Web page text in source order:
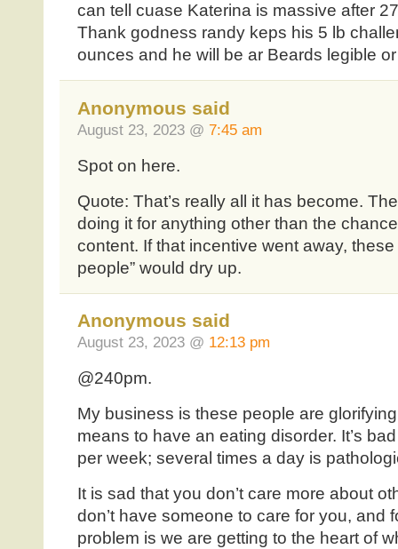
can tell cuase Katerina is massive after
Thank godness randy keps his 5 lb
ounces and he will be ar Beards legible
Anonymous said
August 23, 2023 @ 7:45 am
Spot on here.
Quote: That’s really all it has become.
doing it for anything other than the
content. If that incentive went away,
people” would dry up.
Anonymous said
August 23, 2023 @ 12:13 pm
@240pm.
My business is these people are
means to have an eating disorder. It’s
per week; several times a day is
It is sad that you don’t care more about
don’t have someone to care for you, and
problem is we are getting to the heart of